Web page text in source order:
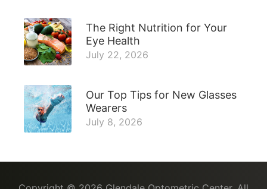
The Right Nutrition for Your
Eye Health
July 22, 2026
Our Top Tips for New Glasses
Wearers
July 8, 2026